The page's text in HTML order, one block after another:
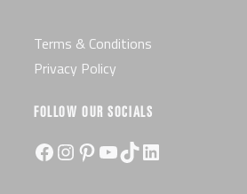
Terms & Conditions
Privacy Policy
FOLLOW OUR SOCIALS
Facebook Instagram Pinterest YouTube TikTok LinkedIn